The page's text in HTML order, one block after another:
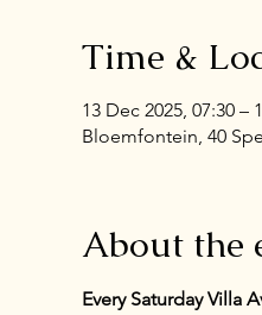
Time &
13 Dec 2025, 07:30 –
Bloemfontein, 40
About the
Every Saturday Villa